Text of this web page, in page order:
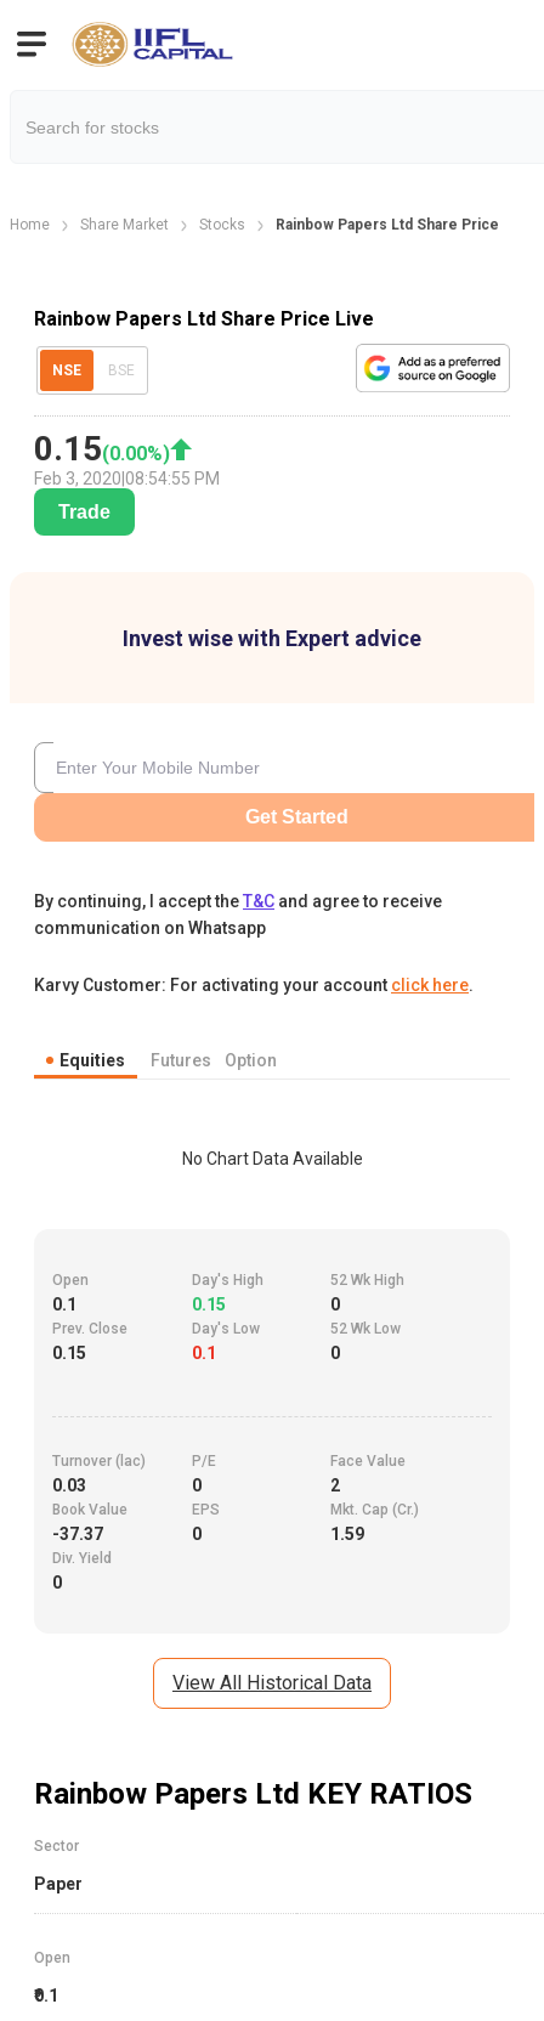
Home Share Market Stocks Rainbow Papers Ltd Share Price
Rainbow Papers Ltd Share Price Live
NSE BSE
0.15(0.00%)
Feb 3, 2020 08:54:55 PM
Trade
Invest wise with Expert advice
Get Started
By continuing, I accept theT&C and agree to receive
communication on Whatsapp
Karvy Customer: For activating your account click here.
Equities Futures Option
No Chart Data Available
Open
0.1
Day's High
0.15
52 Wk High
0
Prev. Close
0.15
Day's Low
0.1
52 Wk Low
0
Turnover (lac)
0.03
P/E
0
Face Value
2
Book Value
-37.37
EPS
0
Mkt. Cap (Cr.)
1.59
Div. Yield
0
View All Historical Data
Rainbow Papers Ltd KEY RATIOS
Sector
Paper
Open
₹0.1